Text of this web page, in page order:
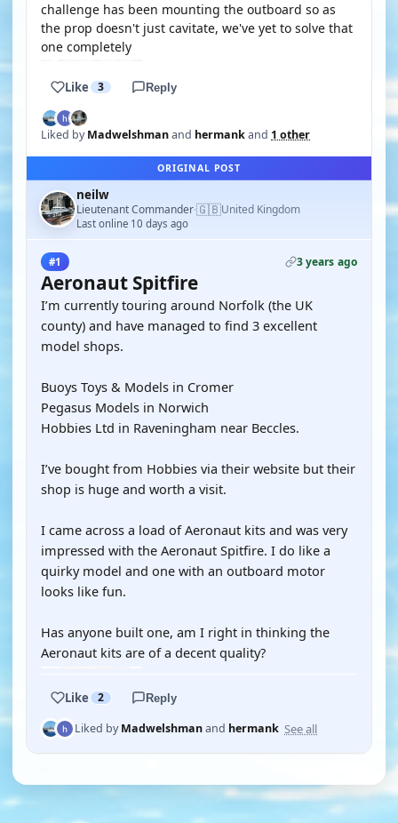
challenge has been mounting the outboard so as
the prop doesn't just cavitate, we've yet to solve that
one completely
Like 3 Reply
Liked byMadwelshmanand hermankand 1 other
ORIGINAL POST
neilw
Lieutenant Commander·🇬🇧United Kingdom
Last online 10 days ago
#1 3 years ago
Aeronaut Spitfire
I’m currently touring around Norfolk (the UK
county) and have managed to find 3 excellent
model shops.
Buoys Toys & Models in Cromer
Pegasus Models in Norwich
Hobbies Ltd in Raveningham near Beccles.
I’ve bought from Hobbies via their website but their
shop is huge and worth a visit.
I came across a load of Aeronaut kits and was very
impressed with the Aeronaut Spitfire. I do like a
quirky model and one with an outboard motor
looks like fun.
Has anyone built one, am I right in thinking the
Aeronaut kits are of a decent quality?
Like 2 Reply
Liked byMadwelshmanand hermank See all